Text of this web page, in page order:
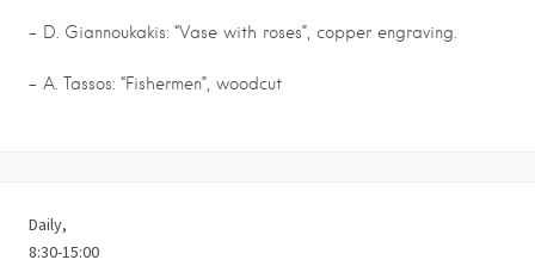
– D. Giannoukakis: “Vase with roses”, copper engraving.
– A. Tassos: “Fishermen”, woodcut
Daily,
8:30-15:00